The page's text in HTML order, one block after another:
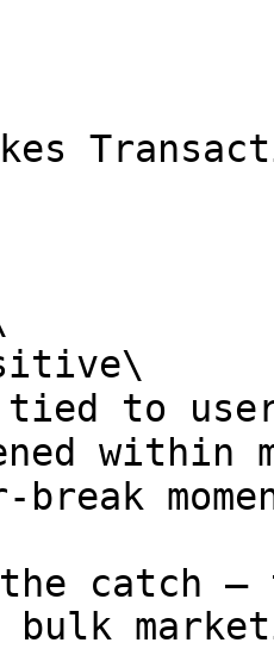
tied to
within
break
catch